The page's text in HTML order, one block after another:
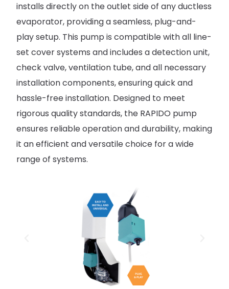
installs directly on the outlet side of any ductless
evaporator, providing a seamless, plug-and-
play setup. This pump is compatible with all line-
set cover systems and includes a detection unit,
check valve, ventilation tube, and all necessary
installation components, ensuring quick and
hassle-free installation. Designed to meet
rigorous quality standards, the RAPIDO pump
ensures reliable operation and durability, making
it an efficient and versatile choice for a wide
range of systems.